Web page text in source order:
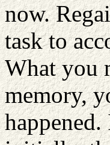
now.
task to
What you
memory,